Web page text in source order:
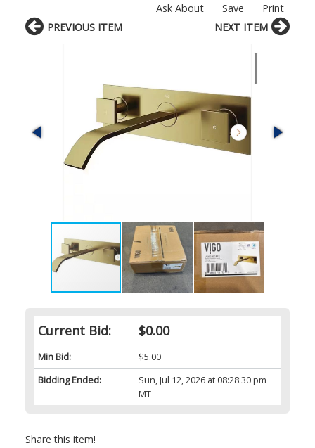
Print
Save
Ask About
Current Bid: $0.00
Min Bid:
$5.00
Bidding Ended:
Sun, Jul 12, 2026 at 08:28:30 pm
MT
Share this item!
PREVIOUS ITEM NEXT ITEM